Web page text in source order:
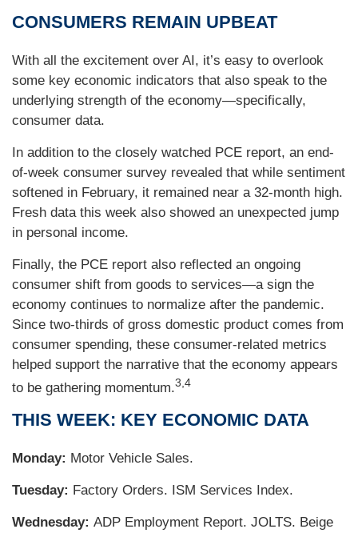
CONSUMERS REMAIN UPBEAT
With all the excitement over AI, it’s easy to overlook
some key economic indicators that also speak to the
underlying strength of the economy—specifically,
consumer data.
In addition to the closely watched PCE report, an end-
of-week consumer survey revealed that while sentiment
softened in February, it remained near a 32-month high.
Fresh data this week also showed an unexpected jump
in personal income.
Finally, the PCE report also reflected an ongoing
consumer shift from goods to services—a sign the
economy continues to normalize after the pandemic.
Since two-thirds of gross domestic product comes from
consumer spending, these consumer-related metrics
helped support the narrative that the economy appears
to be gathering momentum.3,4
THIS WEEK: KEY ECONOMIC DATA
Monday: Motor Vehicle Sales.
Tuesday: Factory Orders. ISM Services Index.
Wednesday: ADP Employment Report. JOLTS. Beige